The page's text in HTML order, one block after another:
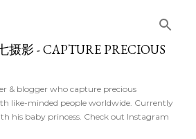
摄影 - CAPTURE PRECIOUS
& blogger who capture precious
like-minded people worldwide. Currently
his baby princess. Check out Instagram